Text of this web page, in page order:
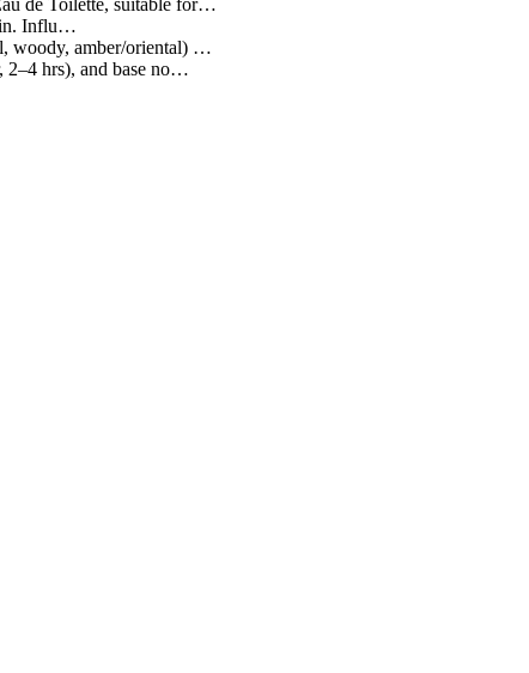
Influ…
woody, amber/oriental) …
2–4 hrs), and base no…